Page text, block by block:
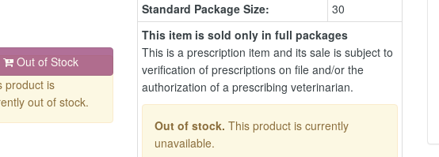
Out of Stock
product is
out of stock.
Standard Package Size:
30
This item is sold only in full packages
This is a prescription item and its sale is subject to
verification of prescriptions on file and/or the
authorization of a prescribing veterinarian.
Out of stock. This product is currently
unavailable.